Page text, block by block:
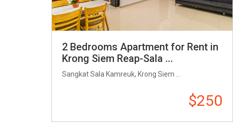
2 Bedrooms Apartment for Rent in
Krong Siem Reap-Sala ...
Sangkat Sala Kamreuk, Krong Siem ...
$250